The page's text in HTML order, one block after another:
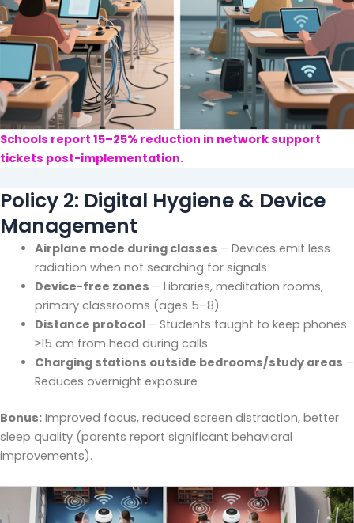
Schools report 15–25% reduction in network support
tickets post-implementation.
Policy 2: Digital Hygiene & Device
Management
Airplane mode during classes – Devices emit less
radiation when not searching for signals
Device-free zones – Libraries, meditation rooms,
primary classrooms (ages 5–8)
Distance protocol– Students taught to keep phones
≥15 cm from head during calls
Charging stations outside bedrooms/study areas –
Reduces overnight exposure
Bonus: Improved focus, reduced screen distraction, better
sleep quality (parents report significant behavioral
improvements).